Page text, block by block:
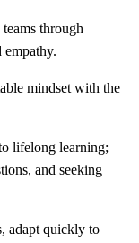
through
mindset with the
lifelong learning;
and seeking
adapt quickly to